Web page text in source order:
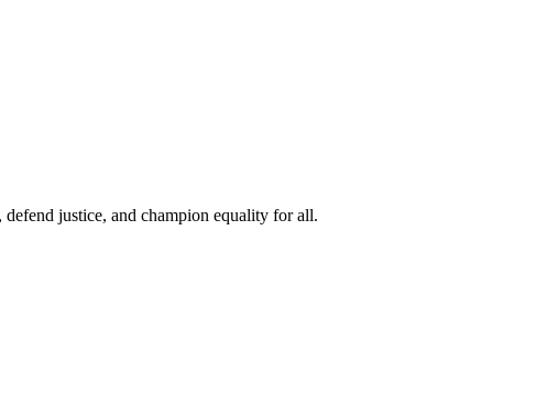
justice, and champion equality for all.